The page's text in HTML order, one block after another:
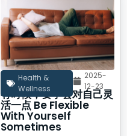
Health &
Wellness
2025-
12-23
有时候，要学会对自己灵
活一点 Be Flexible
With Yourself
Sometimes